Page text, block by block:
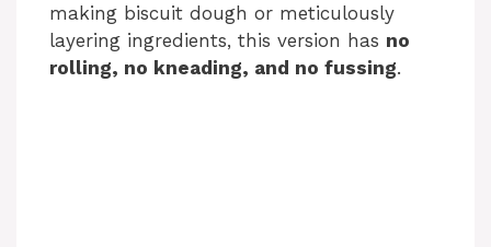
making biscuit dough or meticulously
layering ingredients, this version has no
rolling, no kneading, and no fussing.